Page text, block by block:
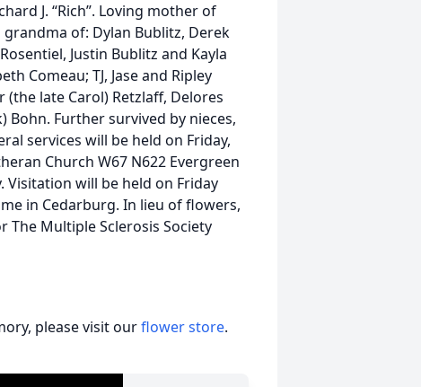
J. “Rich”. Loving mother of
grandma of: Dylan Bublitz, Derek
Justin Bublitz and Kayla
Comeau; TJ, Jase and Ripley
(the late Carol) Retzlaff, Delores
Bohn. Further survived by nieces,
services will be held on Friday,
Church W67 N622 Evergreen
Visitation will be held on Friday
in Cedarburg. In lieu of flowers,
Multiple Sclerosis Society
please visit ourflower store.